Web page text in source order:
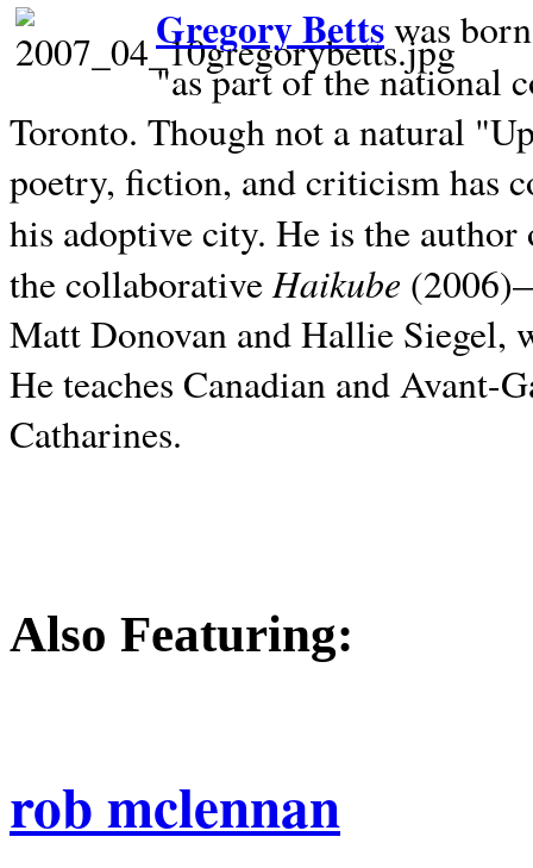
Gregory Bettswas
"as part of the national
Toronto. Though not a natural
poetry, fiction, and criticism has
his adoptive city. He is the
the collaborativeHaikube
Matt Donovan and Hallie Siegel,
He teaches Canadian and
Catharines.
Also Featuring:
rob mclennan